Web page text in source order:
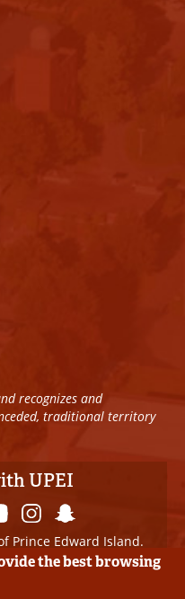
recognizes and
traditional territory
UPEI
Prince Edward Island.
the best browsing